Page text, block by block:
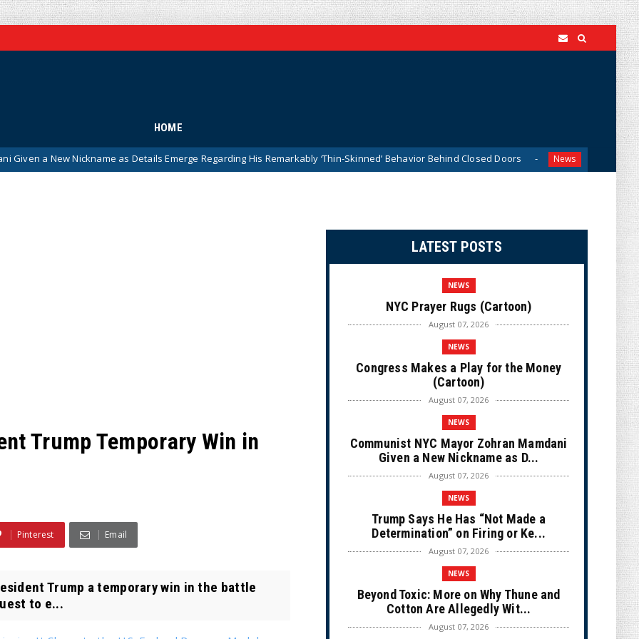
HOME
Nickname as Details Emerge Regarding His Remarkably ‘Thin-Skinned’ Behavior Behind Closed Doors News Trump Says He Has
Trump Temporary Win in
Pinterest Email
Trump a temporary win in the battle
to e...
LATEST POSTS
NEWS
NYC Prayer Rugs (Cartoon)
August 07, 2026
NEWS
Congress Makes a Play for the Money
(Cartoon)
August 07, 2026
NEWS
Communist NYC Mayor Zohran Mamdani
Given a New Nickname as D...
August 07, 2026
NEWS
Trump Says He Has “Not Made a
Determination” on Firing or Ke...
August 07, 2026
NEWS
Beyond Toxic: More on Why Thune and
Cotton Are Allegedly Wit...
August 07, 2026